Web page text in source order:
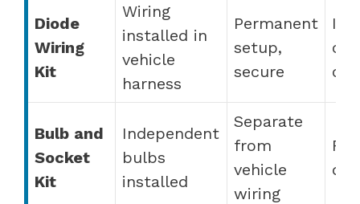
Diode
Wiring
Kit
Wiring
installed in
vehicle
harness
Permanent
setup,
secure
Bulb and
Socket
Kit
Independent
bulbs
installed
Separate
from
vehicle
wiring